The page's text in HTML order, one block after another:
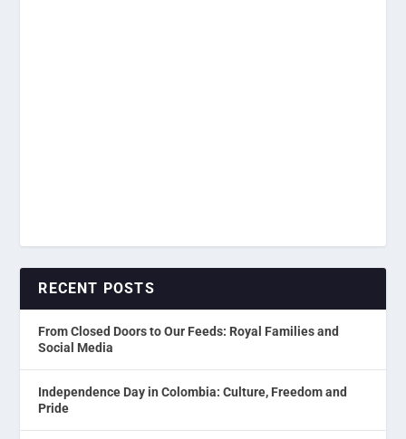
RECENT POSTS
From Closed Doors to Our Feeds: Royal Families and
Social Media
Independence Day in Colombia: Culture, Freedom and
Pride